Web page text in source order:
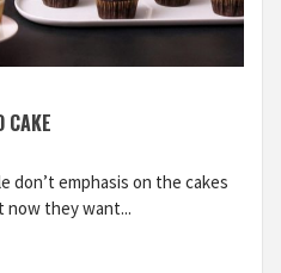
CAKE
don’t emphasis on the cakes
now they want...